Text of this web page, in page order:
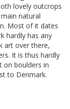
lovely outcrops
natural
Most of it dates
hardly has any
art over there,
It is thus hardly
on boulders in
to Denmark.